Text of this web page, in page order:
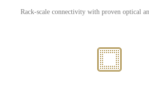
Rack-scale connectivity with proven optical